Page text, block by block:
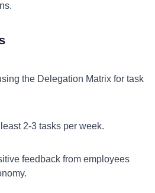
the Delegation Matrix for task
2-3 tasks per week.
feedback from employees